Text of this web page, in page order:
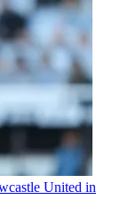
United in